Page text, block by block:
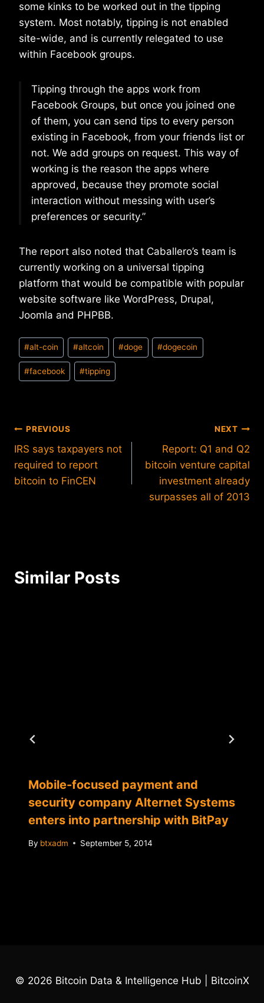
some kinks to be worked out in the tipping
system. Most notably, tipping is not enabled
site-wide, and is currently relegated to use
within Facebook groups.
Tipping through the apps work from
Facebook Groups, but once you joined one
of them, you can send tips to every person
existing in Facebook, from your friends list or
not. We add groups on request. This way of
working is the reason the apps where
approved, because they promote social
interaction without messing with user’s
preferences or security.”
The report also noted that Caballero’s team is
currently working on a universal tipping
platform that would be compatible with popular
website software like WordPress, Drupal,
Joomla and PHPBB.
Post
Tags:
#alt-coin #altcoin #doge #dogecoin
#facebook #tipping
Post
navigation
PREVIOUS
IRS says taxpayers not
required to report
bitcoin to FinCEN
NEXT
Report: Q1 and Q2
bitcoin venture capital
investment already
surpasses all of 2013
Similar Posts
Mobile-focused payment and
security company Alternet Systems
enters into partnership with BitPay
By btxadm September 5, 2014
© 2026 Bitcoin Data & Intelligence Hub | BitcoinX